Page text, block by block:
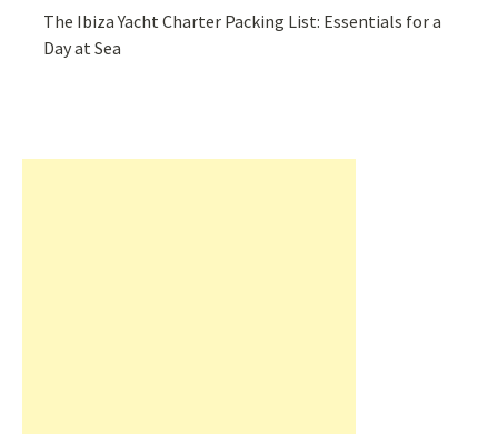
The Ibiza Yacht Charter Packing List: Essentials for a
Day at Sea